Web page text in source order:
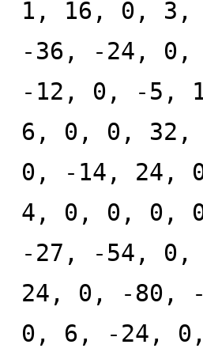
1, 16, 0,
-36, -24,
-12, 0, -5,
6, 0, 0, 32,
0, -14, 24,
4, 0, 0, 0,
-27, -54,
24, 0, -80,
0, 6, -24,